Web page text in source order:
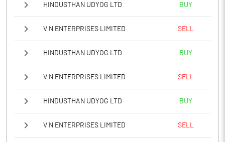
HINDUSTHAN UDYOG LTD BUY
V N ENTERPRISES LIMITED SELL
HINDUSTHAN UDYOG LTD BUY
V N ENTERPRISES LIMITED SELL
HINDUSTHAN UDYOG LTD BUY
V N ENTERPRISES LIMITED SELL